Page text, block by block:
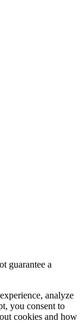
guarantee a
analyze
you consent to
cookies and how